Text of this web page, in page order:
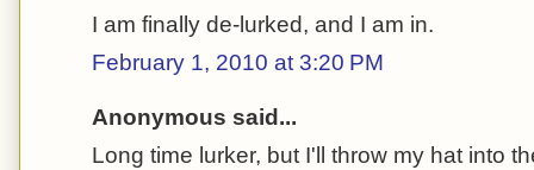
I am finally de-lurked, and I am in.
February 1, 2010 at 3:20 PM
Anonymous said...
Long time lurker, but I'll throw my hat into